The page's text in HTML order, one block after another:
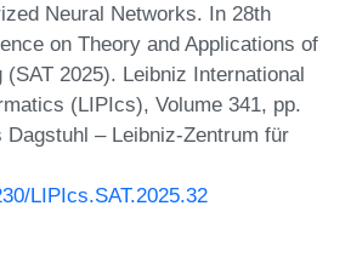
Neural Networks. In 28th
on Theory and Applications of
2025). Leibniz International
(LIPIcs), Volume 341, pp.
– Leibniz-Zentrum für
LIPIcs.SAT.2025.32